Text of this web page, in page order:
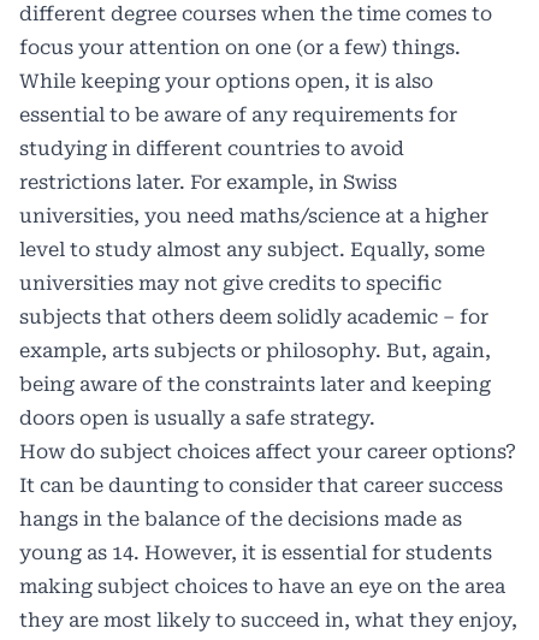
different degree courses when the time comes to
focus your attention on one (or a few) things.
While keeping your options open, it is also
essential to be aware of any requirements for
studying in different countries to avoid
restrictions later. For example, in Swiss
universities, you need maths/science at a higher
level to study almost any subject. Equally, some
universities may not give credits to specific
subjects that others deem solidly academic – for
example, arts subjects or philosophy. But, again,
being aware of the constraints later and keeping
doors open is usually a safe strategy.
How do subject choices affect your career options?
It can be daunting to consider that career success
hangs in the balance of the decisions made as
young as 14. However, it is essential for students
making subject choices to have an eye on the area
they are most likely to succeed in, what they enjoy,